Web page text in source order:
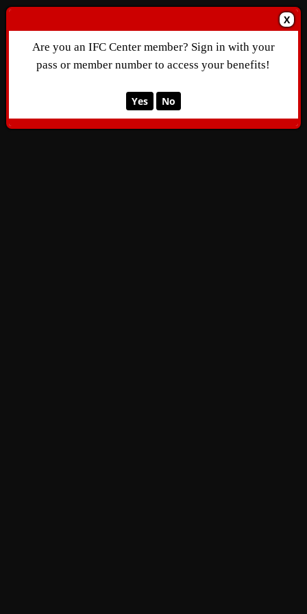
X
Are you an IFC Center member? Sign in with your
pass or member number to access your benefits!
Yes No